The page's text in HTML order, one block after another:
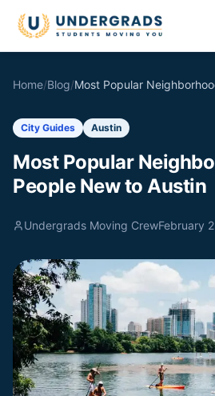
Home/Blog/
City Guides Austin
Most Popular
People New to Austin
Undergrads Moving CrewFebruary